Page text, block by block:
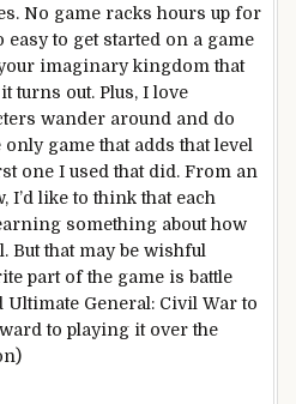
No game racks hours up for
easy to get started on a game
imaginary kingdom that
turns out. Plus, I love
wander around and do
game that adds that level
one I used that did. From an
I’d like to think that each
something about how
that may be wishful
part of the game is battle
Ultimate General: Civil War to
to playing it over the